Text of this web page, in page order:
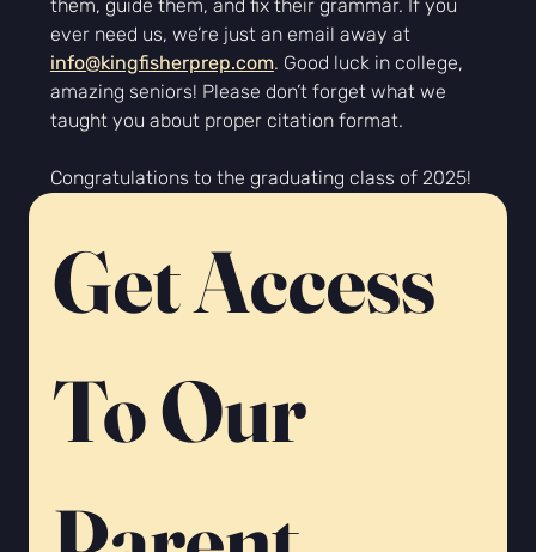
them, guide them, and fix their grammar. If you
ever need us, we’re just an email away at
info@kingfisherprep.com. Good luck in college,
amazing seniors! Please don’t forget what we
taught you about proper citation format.
Congratulations to the graduating class of 2025!
Get Access
To Our